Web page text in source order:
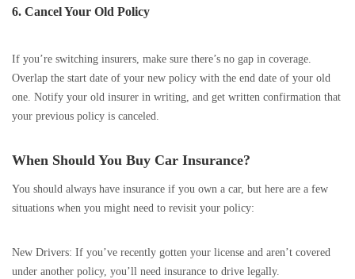
6. Cancel Your Old Policy
If you’re switching insurers, make sure there’s no gap in coverage.
Overlap the start date of your new policy with the end date of your old
one. Notify your old insurer in writing, and get written confirmation that
your previous policy is canceled.
When Should You Buy Car Insurance?
You should always have insurance if you own a car, but here are a few
situations when you might need to revisit your policy:
New Drivers: If you’ve recently gotten your license and aren’t covered
under another policy, you’ll need insurance to drive legally.